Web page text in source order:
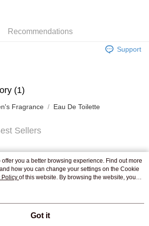
Shipping Rates
Recommendations
Support
(1)
Fragrance Eau De Toilette
Sellers
you a better browsing experience. Find out more
how you can change your settings on the Cookie
Policy of this website. By browsing the website, you
as described in our Cookie Statement.
Got it